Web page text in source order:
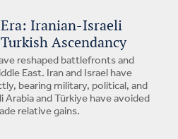
Iranian-Israeli
Ascendancy
reshaped battlefronts and
East. Iran and Israel have
bearing military, political, and
and Türkiye have avoided
relative gains.